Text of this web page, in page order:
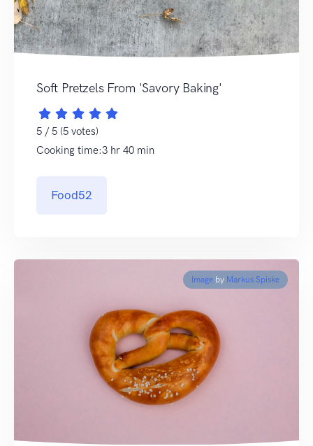
Soft Pretzels From 'Savory Baking'
5 / 5 (5 votes)
Cooking time:3 hr 40 min
Food52
Image by Markus Spiske